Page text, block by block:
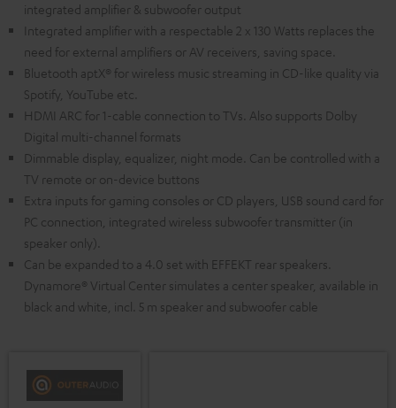
integrated amplifier & subwoofer output
Integrated amplifier with a respectable 2 x 130 Watts replaces the
need for external amplifiers or AV receivers, saving space.
Bluetooth aptX® for wireless music streaming in CD-like quality via
Spotify, YouTube etc.
HDMI ARC for 1-cable connection to TVs. Also supports Dolby
Digital multi-channel formats
Dimmable display, equalizer, night mode. Can be controlled with a
TV remote or on-device buttons
Extra inputs for gaming consoles or CD players, USB sound card for
PC connection, integrated wireless subwoofer transmitter (in
speaker only).
Can be expanded to a 4.0 set with EFFEKT rear speakers.
Dynamore® Virtual Center simulates a center speaker, available in
black and white, incl. 5 m speaker and subwoofer cable